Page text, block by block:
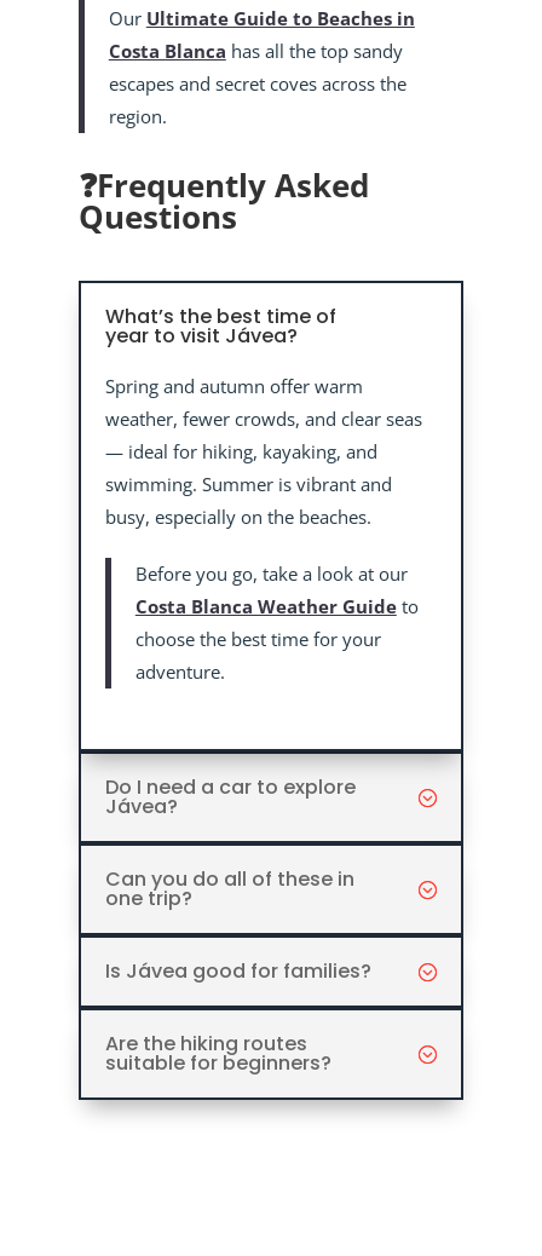
Our Ultimate Guide to Beaches in
Costa Blanca has all the top sandy
escapes and secret coves across the
region.
❓Frequently Asked
Questions
What’s the best time of
year to visit Jávea?
Spring and autumn offer warm
weather, fewer crowds, and clear seas
— ideal for hiking, kayaking, and
swimming. Summer is vibrant and
busy, especially on the beaches.
Before you go, take a look at our
Costa Blanca Weather Guideto
choose the best time for your
adventure.
Do I need a car to explore
Jávea?
Can you do all of these in
one trip?
Is Jávea good for families?
Are the hiking routes
suitable for beginners?